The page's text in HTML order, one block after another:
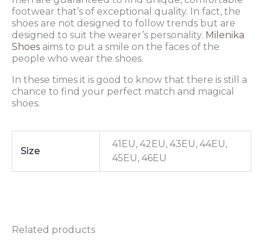
footwear that’s of exceptional quality. In fact, the
shoes are not designed to follow trends but are
designed to suit the wearer’s personality. Milenika
Shoes aims to put a smile on the faces of the
people who wear the shoes.
In these times it is good to know that there is still a
chance to find your perfect match and magical
shoes.
Size
41EU, 42EU, 43EU, 44EU,
45EU, 46EU
Related products